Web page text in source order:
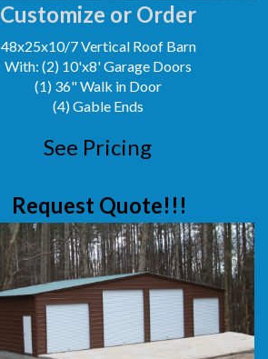
Customize or Order
48x25x10/7 Vertical Roof Barn
With: (2) 10'x8' Garage Doors
(1) 36" Walk in Door
(4) Gable Ends
See Pricing
Request Quote!!!